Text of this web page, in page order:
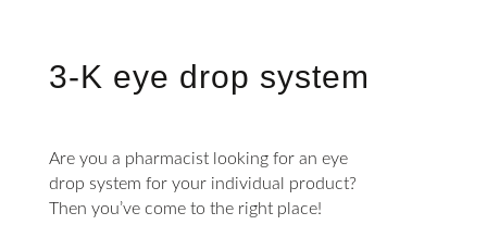
3-K eye drop system
Are you a pharmacist looking for an eye
drop system for your individual product?
Then you’ve come to the right place!